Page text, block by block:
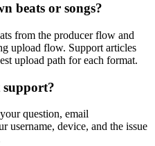
beats or songs?
from the producer flow and
upload flow. Support articles
upload path for each format.
question, email
username, device, and the issue